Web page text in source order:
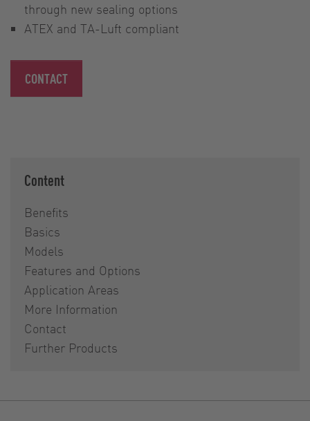
through new sealing options
ATEX and TA-Luft compliant
CONTACT
Content
Benefits
Basics
Models
Features and Options
Application Areas
More Information
Contact
Further Products